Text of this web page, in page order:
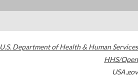
U.S. Department of Health & Human Services
HHS/Open
USA.gov